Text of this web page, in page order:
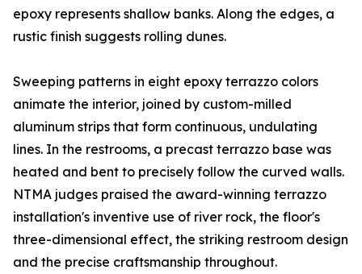
epoxy represents shallow banks. Along the edges, a
rustic finish suggests rolling dunes.
Sweeping patterns in eight epoxy terrazzo colors
animate the interior, joined by custom-milled
aluminum strips that form continuous, undulating
lines. In the restrooms, a precast terrazzo base was
heated and bent to precisely follow the curved walls.
NTMA judges praised the award-winning terrazzo
installation's inventive use of river rock, the floor's
three-dimensional effect, the striking restroom design
and the precise craftsmanship throughout.